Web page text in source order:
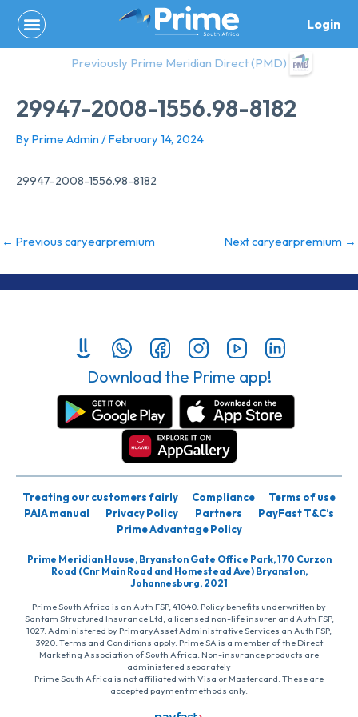
content
Login
Previously Prime Meridian Direct (PMD)
29947-2008-1556.98-8182
By Prime Admin /February 14, 2024
29947-2008-1556.98-8182
← Previous caryearpremium Next caryearpremium →
Download the Prime app!
Treating our customers fairly Compliance
Terms of use
PAIA manual
Privacy Policy Partners
PayFast T&C’s
Prime Advantage Policy
Prime Meridian House, Bryanston Gate Office Park, 170 Curzon
Road (Cnr Main Road and Homestead Ave) Bryanston,
Johannesburg, 2021
Prime South Africa is an Auth FSP, 41040. Policy benefits underwritten by
Santam Structured Insurance Ltd, a licensed non-life insurer and Auth FSP,
1027. Administered by PrimaryAsset Administrative Services an Auth FSP,
3920. Terms and Conditions apply. Prime SA is a member of the Direct
Marketing Association of South Africa. Non-insurance products are
administered separately
Prime South Africa is not affiliated with Visa or Mastercard. These are
accepted payment methods only.